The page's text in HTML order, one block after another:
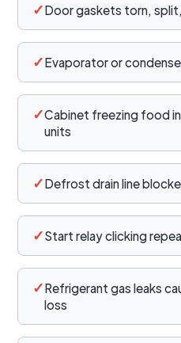
✓Door gaskets torn,
✓Evaporator or
✓Cabinet freezing food
units
✓Defrost drain line
✓Start relay clicking
✓Refrigerant gas leaks
loss